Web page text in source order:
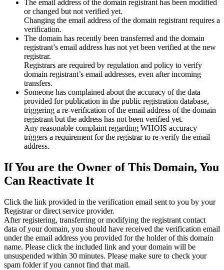
The email address of the domain registrant has been modified
or changed but not verified yet.
Changing the email address of the domain registrant requires a
verification.
The domain has recently been transferred and the domain
registrant’s email address has not yet been verified at the new
registrar.
Registrars are required by regulation and policy to verify
domain registrant’s email addresses, even after incoming
transfers.
Someone has complained about the accuracy of the data
provided for publication in the public registration database,
triggering a re‑verification of the email address of the domain
registrant but the address has not been verified yet.
Any reasonable complaint regarding WHOIS accuracy
triggers a requirement for the registrar to re‑verify the email
address.
If You are the Owner of This Domain, You
Can Reactivate It
Click the link provided in the verification email sent to you by your
Registrar or direct service provider.
After registering, transferring or modifying the registrant contact
data of your domain, you should have received the verification email
under the email address you provided for the holder of this domain
name. Please click the included link and your domain will be
unsuspended within 30 minutes. Please make sure to check your
spam folder if you cannot find that mail.